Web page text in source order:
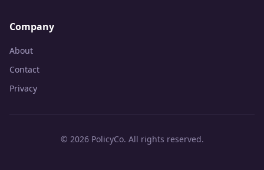
Company
About
Contact
Privacy
© 2026PolicyCo. All rights reserved.